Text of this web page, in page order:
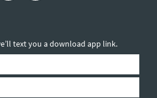
text you a download app link.